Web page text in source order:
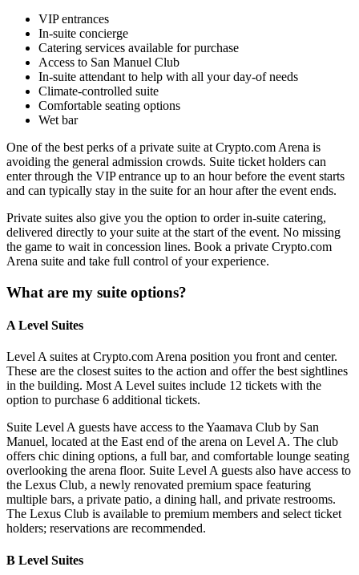
VIP entrances
In-suite concierge
Catering services available for purchase
Access to San Manuel Club
In-suite attendant to help with all your day-of needs
Climate-controlled suite
Comfortable seating options
Wet bar
One of the best perks of a private suite at Crypto.com Arena is
avoiding the general admission crowds. Suite ticket holders can
enter through the VIP entrance up to an hour before the event starts
and can typically stay in the suite for an hour after the event ends.
Private suites also give you the option to order in-suite catering,
delivered directly to your suite at the start of the event. No missing
the game to wait in concession lines. Book a private Crypto.com
Arena suite and take full control of your experience.
What are my suite options?
A Level Suites
Level A suites at Crypto.com Arena position you front and center.
These are the closest suites to the action and offer the best sightlines
in the building. Most A Level suites include 12 tickets with the
option to purchase 6 additional tickets.
Suite Level A guests have access to the Yaamava Club by San
Manuel, located at the East end of the arena on Level A. The club
offers chic dining options, a full bar, and comfortable lounge seating
overlooking the arena floor. Suite Level A guests also have access to
the Lexus Club, a newly renovated premium space featuring
multiple bars, a private patio, a dining hall, and private restrooms.
The Lexus Club is available to premium members and select ticket
holders; reservations are recommended.
B Level Suites